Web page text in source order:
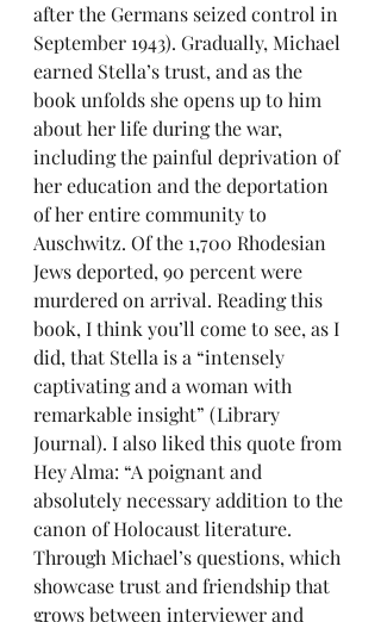
after the Germans seized control in
September 1943). Gradually, Michael
earned Stella’s trust, and as the
book unfolds she opens up to him
about her life during the war,
including the painful deprivation of
her education and the deportation
of her entire community to
Auschwitz. Of the 1,700 Rhodesian
Jews deported, 90 percent were
murdered on arrival. Reading this
book, I think you’ll come to see, as I
did, that Stella is a “intensely
captivating and a woman with
remarkable insight” (Library
Journal). I also liked this quote from
Hey Alma: “A poignant and
absolutely necessary addition to the
canon of Holocaust literature.
Through Michael’s questions, which
showcase trust and friendship that
grows between interviewer and